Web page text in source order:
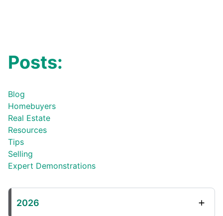
Posts:
Blog
Homebuyers
Real Estate
Resources
Tips
Selling
Expert Demonstrations
2026